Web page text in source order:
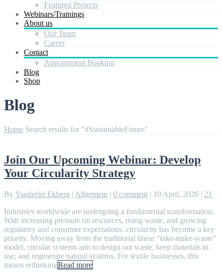
Featured Projects
Webinars/Trainings
About us
Our Team
Career
Contact
Appointment Booking
Blog
Shop
Blog
Home Search results for "#SustainableFuture"
Join Our Upcoming Webinar: Develop
Your Circularity Strategy
By Vanderlei Ekberg | Allgemein | 0 comment | 10 April, 2026 | 21
Industries worldwide are undergoing a fundamental transformation.
With increasing pressure on resources, rising waste, and growing
regulatory and consumer expectations, circularity has become a key
priority. Moving away from the traditional linear “take-make-waste”
model, circular systems aim to design out waste, keep materials in
use, and regenerate natural systems. For textile businesses, this
means rethinkingRead more